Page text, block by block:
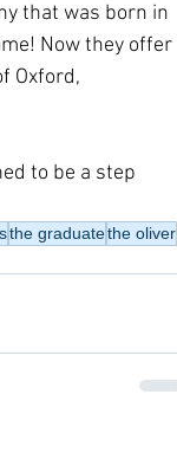
that was born in
Now they offer
Oxford,
to be a step
the graduatethe oliver